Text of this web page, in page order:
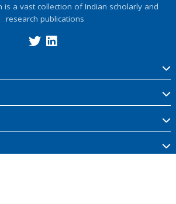
is a vast collection of Indian scholarly and
research publications